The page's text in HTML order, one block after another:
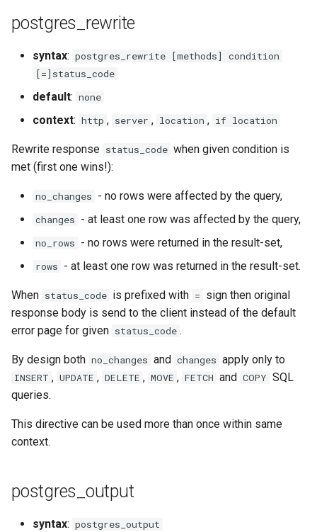
locations
logger-socket
lrucache
mail
memcached
multiplexer
murmurhash2
nettle
newrelic
postgres_rewrite
syntax: postgres_rewrite [methods] condition
[=]status_code
default: none
context: http , server , location , if location
Rewrite response status_code when given condition is
met (first one wins!):
no_changes - no rows were affected by the query,
changes - at least one row was affected by the query,
no_rows - no rows were returned in the result-set,
rows - at least one row was returned in the result-set.
When status_code is prefixed with = sign then original
response body is send to the client instead of the default
error page for given status_code .
By design both no_changes and changes apply only to
INSERT , UPDATE , DELETE , MOVE , FETCH and COPY SQL
queries.
This directive can be used more than once within same
context.
postgres_output
syntax: postgres_output